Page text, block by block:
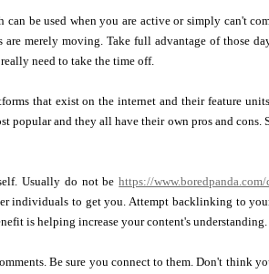
can be used when you are active or simply can't
are merely moving. Take full advantage of those
need to take the time off.
that exist on the internet and their feature
popular and they all have their own pros and
Usually do not behttps://
individuals to get you. Attempt backlinking to
is helping increase your content's understanding.
Be sure you connect to them. Don't think